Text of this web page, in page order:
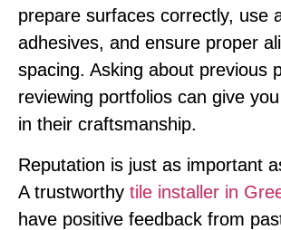
prepare surfaces correctly, use
adhesives, and ensure proper
spacing. Asking about previous
reviewing portfolios can give
in their craftsmanship.
Reputation is just as important
A trustworthy tile installer in
have positive feedback from